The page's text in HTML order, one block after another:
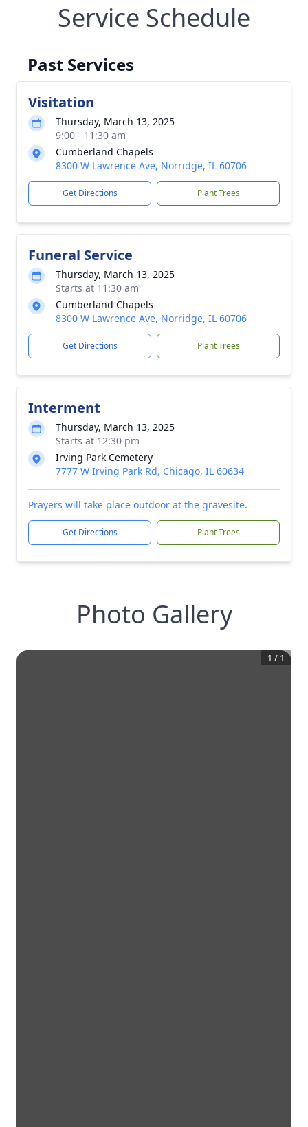
Service Schedule
Past Services
Visitation
Thursday, March 13, 2025
9:00 - 11:30 am
Cumberland Chapels
8300 W Lawrence Ave, Norridge, IL 60706
Get Directions Plant Trees
Funeral Service
Thursday, March 13, 2025
Starts at 11:30 am
Cumberland Chapels
8300 W Lawrence Ave, Norridge, IL 60706
Get Directions Plant Trees
Interment
Thursday, March 13, 2025
Starts at 12:30 pm
Irving Park Cemetery
7777 W Irving Park Rd, Chicago, IL 60634
Prayers will take place outdoor at the gravesite.
Get Directions Plant Trees
Photo Gallery
1 / 1